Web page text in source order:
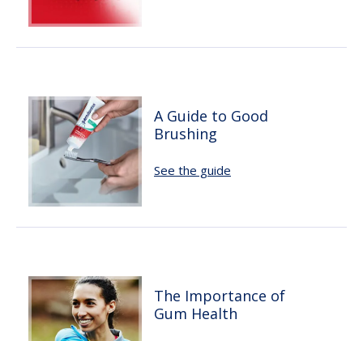
A Guide to Good
Brushing
See the guide
The Importance of
Gum Health